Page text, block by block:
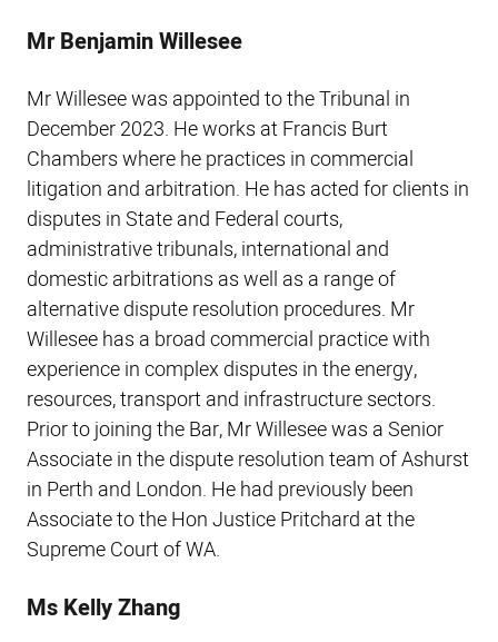
Mr Benjamin Willesee
Mr Willesee was appointed to the Tribunal in
December 2023. He works at Francis Burt
Chambers where he practices in commercial
litigation and arbitration. He has acted for clients in
disputes in State and Federal courts,
administrative tribunals, international and
domestic arbitrations as well as a range of
alternative dispute resolution procedures. Mr
Willesee has a broad commercial practice with
experience in complex disputes in the energy,
resources, transport and infrastructure sectors.
Prior to joining the Bar, Mr Willesee was a Senior
Associate in the dispute resolution team of Ashurst
in Perth and London. He had previously been
Associate to the Hon Justice Pritchard at the
Supreme Court of WA.
Ms Kelly Zhang